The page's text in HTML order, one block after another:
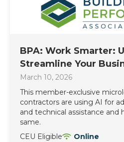
BPA: Work Smarter:
Streamline Your
March 10, 2026
This member-exclusive
contractors are using AI for
and technical assistance and
same.
CEU Eligible
Online